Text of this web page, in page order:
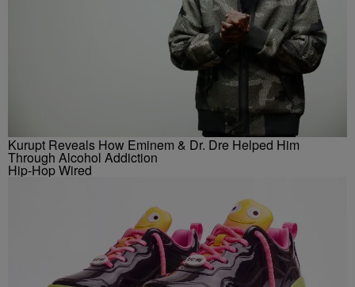
Kurupt Reveals How Eminem & Dr. Dre Helped Him
Through Alcohol Addiction
Hip-Hop Wired